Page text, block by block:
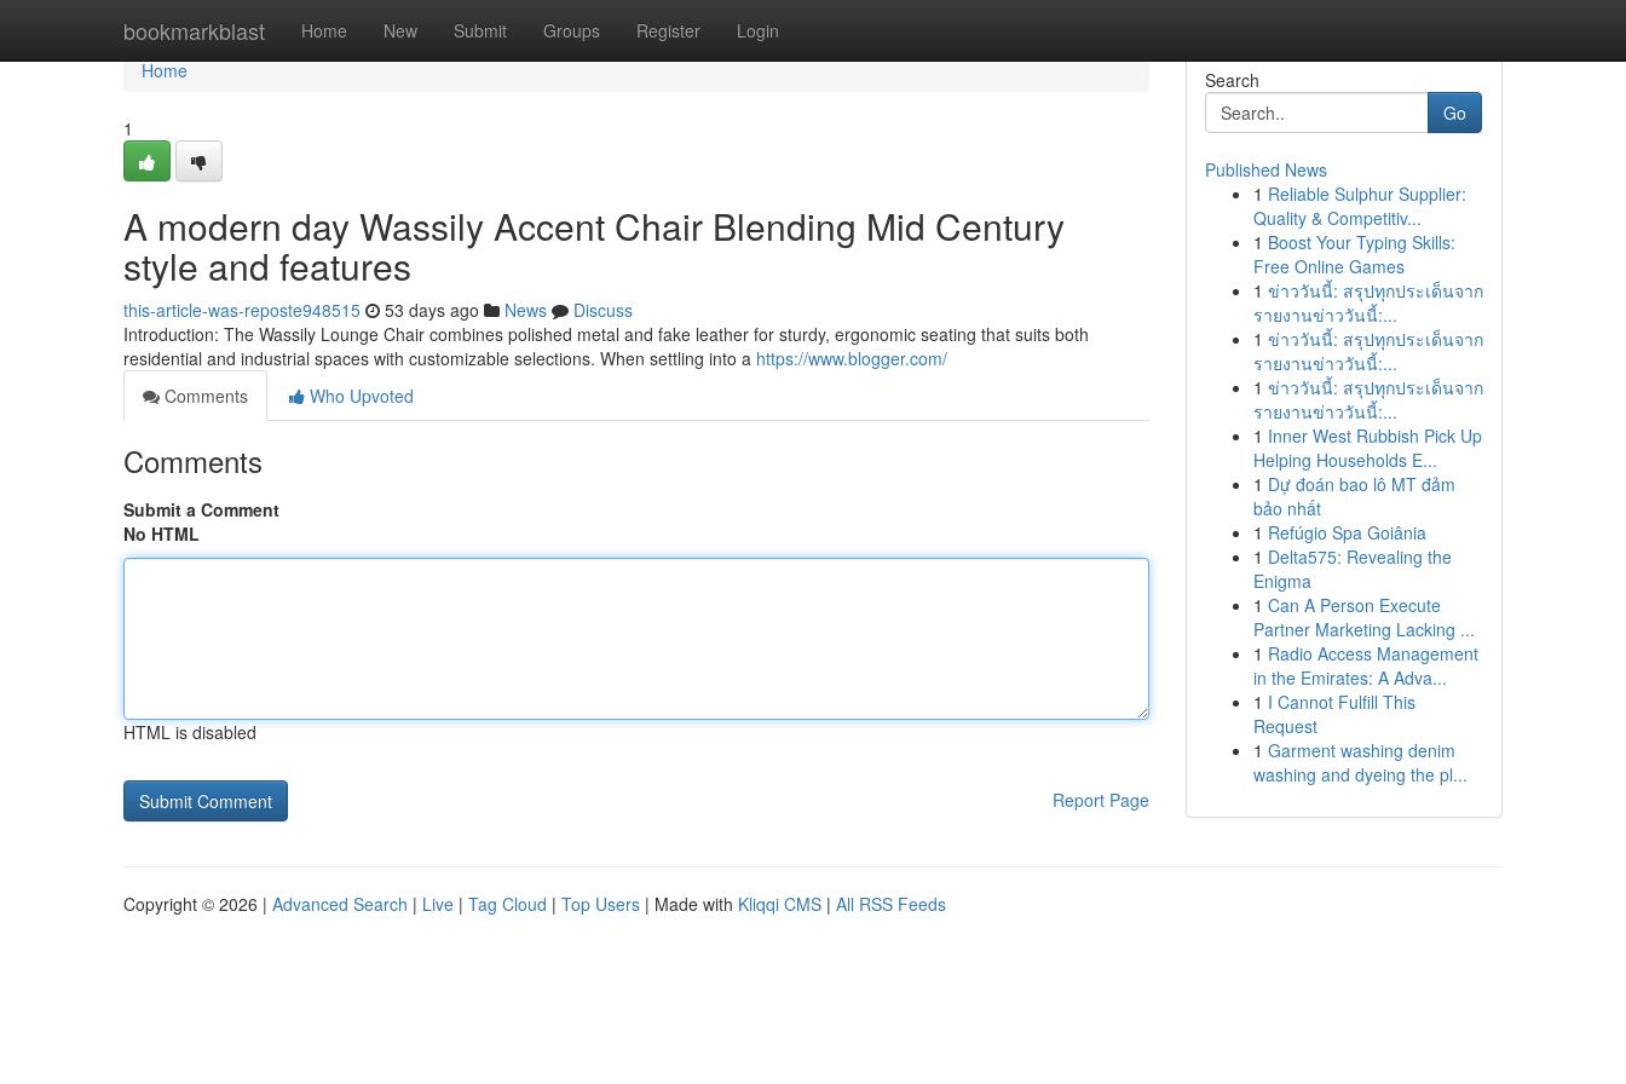
bookmarkblast Home New Submit Groups Register Login
Home
Home
1
A modern day Wassily Accent Chair Blending Mid Century
style and features
this-article-was-reposte948515 53 days ago News
Discuss
Introduction: The Wassily Lounge Chair combines polished metal and fake leather for sturdy, ergonomic seating that suits both
residential and industrial spaces with customizable selections. When settling into a https://www.blogger.com/
Comments
Who Upvoted
Comments
Submit a Comment
No HTML
HTML is disabled
Report Page
Search
Go
Published News
1 Reliable Sulphur Supplier:
Quality & Competitiv...
1 Boost Your Typing Skills:
Free Online Games
1 ข่าววันนี้: สรุปทุกประเด็นจาก
รายงานข่าววันนี้:...
1 ข่าววันนี้: สรุปทุกประเด็นจาก
รายงานข่าววันนี้:...
1 ข่าววันนี้: สรุปทุกประเด็นจาก
รายงานข่าววันนี้:...
1 Inner West Rubbish Pick Up
Helping Households E...
1 Dự đoán bao lô MT đảm
bảo nhất
1 Refúgio Spa Goiânia
1 Delta575: Revealing the
Enigma
1 Can A Person Execute
Partner Marketing Lacking ...
1 Radio Access Management
in the Emirates: A Adva...
1 I Cannot Fulfill This
Request
1 Garment washing denim
washing and dyeing the pl...
Copyright © 2026 | Advanced Search | Live | Tag Cloud | Top Users | Made with Kliqqi CMS | All RSS Feeds